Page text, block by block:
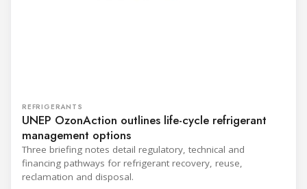
REFRIGERANTS
UNEP OzonAction outlines life-cycle refrigerant
management options
Three briefing notes detail regulatory, technical and
financing pathways for refrigerant recovery, reuse,
reclamation and disposal.